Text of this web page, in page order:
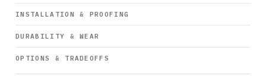
INSTALLATION & PROOFING
DURABILITY & WEAR
OPTIONS & TRADEOFFS